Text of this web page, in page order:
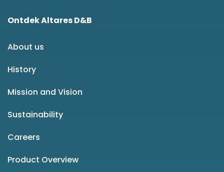
Ontdek Altares D&B
About us
History
Mission and Vision
Sustainability
Careers
Product Overview